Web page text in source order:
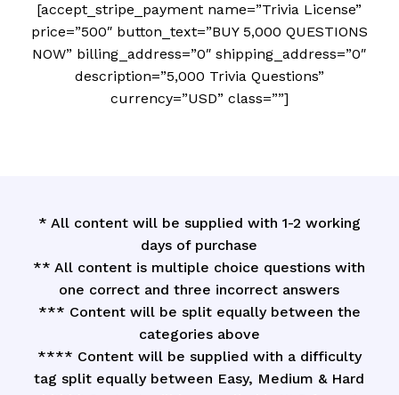
[accept_stripe_payment name=”Trivia License”
price=”500″ button_text=”BUY 5,000 QUESTIONS
NOW” billing_address=”0″ shipping_address=”0″
description=”5,000 Trivia Questions”
currency=”USD” class=””]
* All content will be supplied with 1-2 working
days of purchase
** All content is multiple choice questions with
one correct and three incorrect answers
*** Content will be split equally between the
categories above
**** Content will be supplied with a difficulty
tag split equally between Easy, Medium & Hard